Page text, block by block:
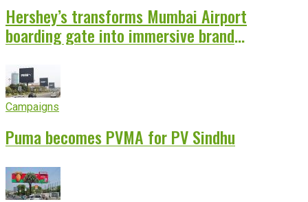
Hershey’s transforms Mumbai Airport
boarding gate into immersive brand
Campaigns
Puma becomes PVMA for PV Sindhu